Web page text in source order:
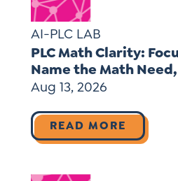
AI-PLC LAB
PLC Math Clarity:
Name the Math
Aug 13, 2026
READ MORE